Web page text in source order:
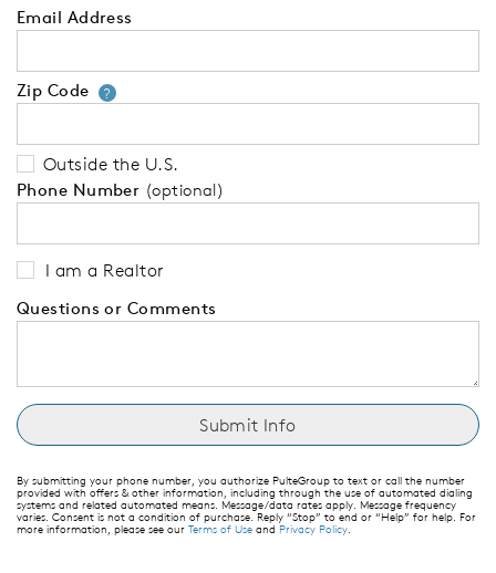
Email Address
Zip Code ?Your zip code will tell us your
Outside the U.S.
Phone Number (optional)
I am a Realtor
Questions or Comments
By submitting your phone number, you authorize PulteGroup to text or call the number
provided with offers & other information, including through the use of automated dialing
systems and related automated means. Message/data rates apply. Message frequency
varies. Consent is not a condition of purchase. Reply “Stop” to end or “Help” for help. For
more information, please see our Terms of Use and Privacy Policy.